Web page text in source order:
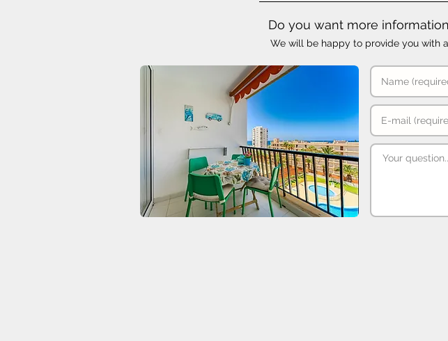
Do you want more
We will be happy to provide you with